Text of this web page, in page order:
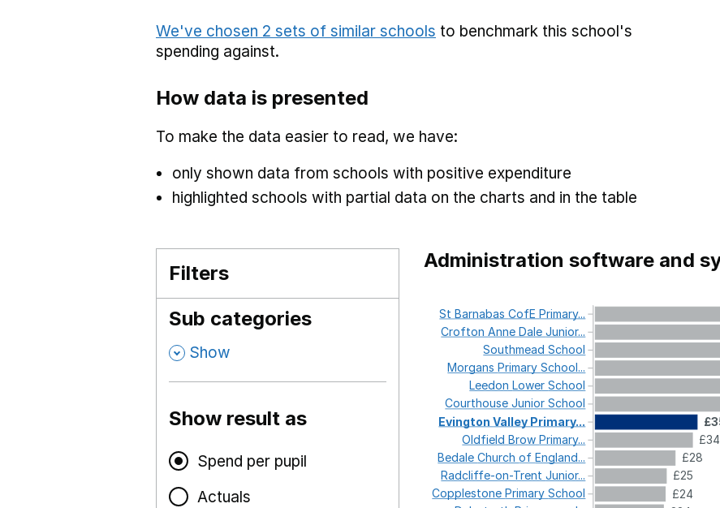
We've chosen 2 sets of similar schools to benchmark this school's
spending against.
How data is presented
To make the data easier to read, we have:
only shown data from schools with positive expenditure
highlighted schools with partial data on the charts and in the table
Filters
Sub categories
, Show
Show result as
Spend per pupil
Actuals
Administration software and
£34
£28
£25
£24
StBarnabasCofEPrimary...
CroftonAnneDaleJunior...
SouthmeadSchool
MorgansPrimarySchool...
LeedonLowerSchool
CourthouseJuniorSchool
EvingtonValley Primary...
OldfieldBrowPrimary...
BedaleChurchofEngland...
Radcliffe-on-TrentJunior...
CopplestonePrimarySchool